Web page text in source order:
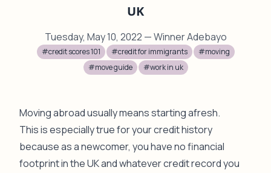
UK
Tuesday, May 10, 2022 — Winner Adebayo
#credit scores 101 #credit for immigrants
#moving
#move guide
#work in uk
Moving abroad usually means starting afresh.
This is especially true for your credit history
because as a newcomer, you have no financial
footprint in the UK and whatever credit record you